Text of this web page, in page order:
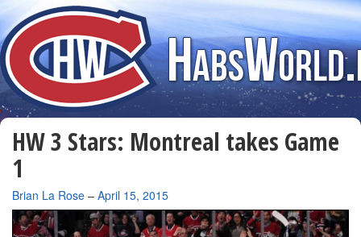
HW 3 Stars: Montreal takes Game
1
By
Brian La Rose – April 15, 2015